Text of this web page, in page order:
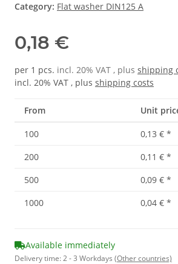
Category: Flat washer DIN125 A
0,18 €
per 1 pcs. incl. 20% VAT , plus shipping
incl. 20% VAT , plus shipping costs
From Unit
100 0,13 € *
200
0,11 € *
500
0,09 € *
1000
0,04 € *
Available immediately
Delivery time:2 - 3 Workdays (Other countries)